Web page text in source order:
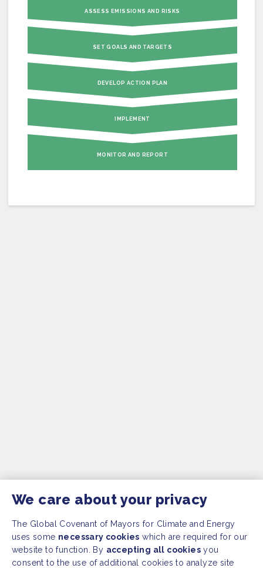
ASSESS EMISSIONS AND RISKS
SET GOALS AND TARGETS
DEVELOP ACTION PLAN
IMPLEMENT
MONITOR AND REPORT
We care about your privacy
The Global Covenant of Mayors for Climate and Energy
uses some necessary cookies which are required for our
website to function. By accepting all cookies you
consent to the use of additional cookies to analyze site